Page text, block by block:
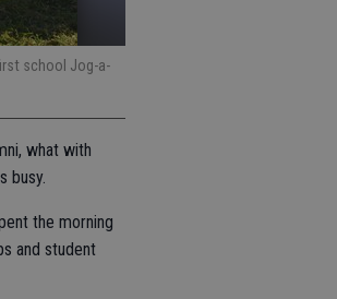
school Jog-a-
what with
busy.
the morning
and student